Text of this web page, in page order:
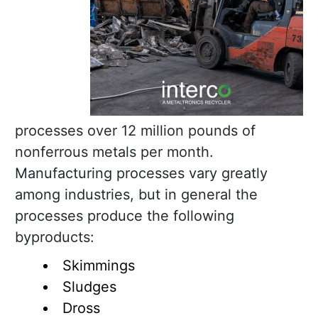
processes over 12 million pounds of
nonferrous metals per month.
Manufacturing processes vary greatly
among industries, but in general the
processes produce the following
byproducts:
Skimmings
Sludges
Dross